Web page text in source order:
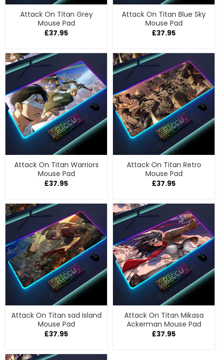
Attack On Titan Grey
Mouse Pad
£37.95
Attack On Titan Blue Sky
Mouse Pad
£37.95
Attack On Titan Warriors
Mouse Pad
£37.95
Attack On Titan Retro
Mouse Pad
£37.95
Attack On Titan sad Island
Mouse Pad
£37.95
Attack On Titan Mikasa
Ackerman Mouse Pad
£37.95